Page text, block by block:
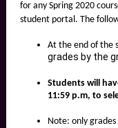
for any Spring 2020
student portal. The
At the end of the
grades by the
Students will
11:59 p.m, to
Note: only